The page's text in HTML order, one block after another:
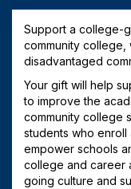
Support a college-
community college,
disadvantaged
Your gift will help
to improve the
community college
students who
empower schools
college and career
going culture and